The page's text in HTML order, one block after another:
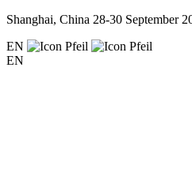
Shanghai, China 28-30 September
EN
EN